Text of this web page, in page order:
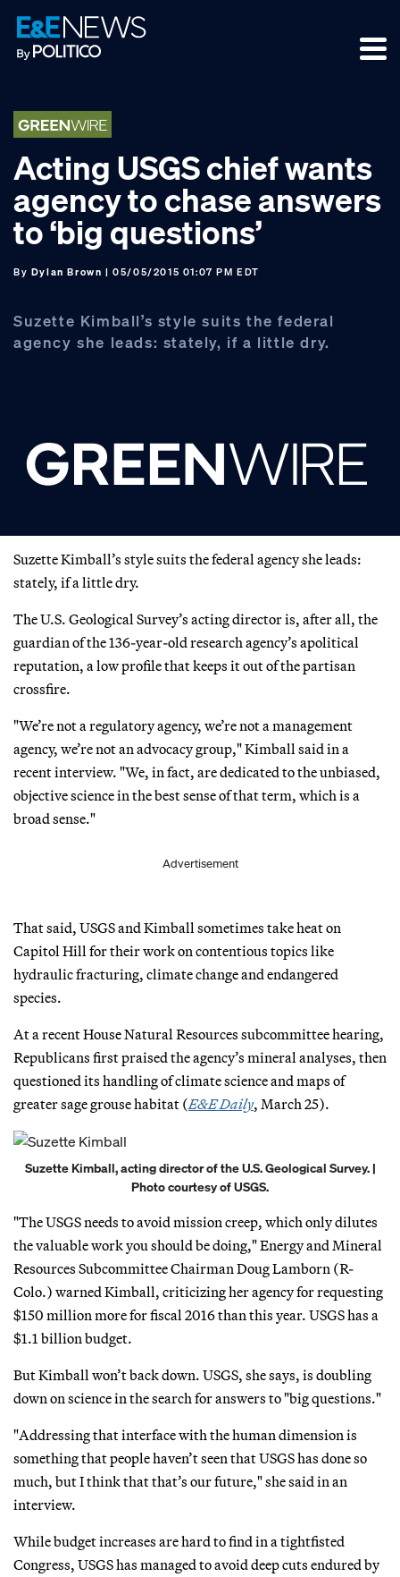
Skip
to
primary
Skip
to
main
Skip
to
footer
Acting USGS chief wants
agency to chase answers
to ‘big questions’
By Dylan Brown | 05/05/2015 01:07 PM EDT
Suzette Kimball’s style suits the federal
agency she leads: stately, if a little dry.
Suzette Kimball’s style suits the federal agency she leads:
stately, if a little dry.
The U.S. Geological Survey’s acting director is, after all, the
guardian of the 136-year-old research agency’s apolitical
reputation, a low profile that keeps it out of the partisan
crossfire.
"We’re not a regulatory agency, we’re not a management
agency, we’re not an advocacy group," Kimball said in a
recent interview. "We, in fact, are dedicated to the unbiased,
objective science in the best sense of that term, which is a
broad sense."
Advertisement
That said, USGS and Kimball sometimes take heat on
Capitol Hill for their work on contentious topics like
hydraulic fracturing, climate change and endangered
species.
At a recent House Natural Resources subcommittee hearing,
Republicans first praised the agency’s mineral analyses, then
questioned its handling of climate science and maps of
greater sage grouse habitat (E&E Daily, March 25).
Suzette Kimball, acting director of the U.S. Geological Survey. |
Photo courtesy of USGS.
"The USGS needs to avoid mission creep, which only dilutes
the valuable work you should be doing," Energy and Mineral
Resources Subcommittee Chairman Doug Lamborn (R-
Colo.) warned Kimball, criticizing her agency for requesting
$150 million more for fiscal 2016 than this year. USGS has a
$1.1 billion budget.
But Kimball won’t back down. USGS, she says, is doubling
down on science in the search for answers to "big questions."
"Addressing that interface with the human dimension is
something that people haven’t seen that USGS has done so
much, but I think that that’s our future," she said in an
interview.
While budget increases are hard to find in a tightfisted
Congress, USGS has managed to avoid deep cuts endured by